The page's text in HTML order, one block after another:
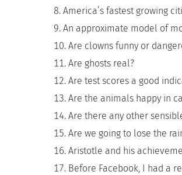
America’s fastest growing
An approximate model of
Are clowns funny or
Are ghosts real?
Are test scores a good
Are the animals happy in
Are there any other
Are we going to lose the
Aristotle and his
Before Facebook, I had a